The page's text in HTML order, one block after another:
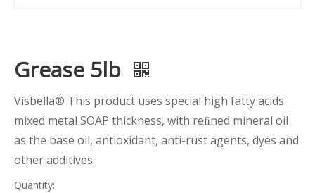
Grease 5lb
Visbella® This product uses special high fatty acids
mixed metal SOAP thickness, with reﬁned mineral oil
as the base oil, antioxidant, anti-rust agents, dyes and
other additives.
Quantity: